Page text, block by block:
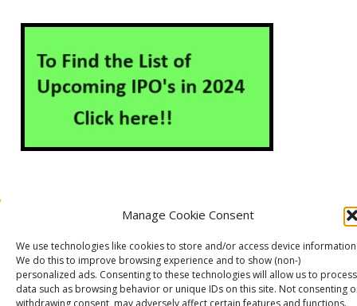
Manage Cookie Consent
We use technologies like cookies to store and/or access device
We do this to improve browsing experience and to show (non-)
personalized ads. Consenting to these technologies will allow us to process
data such as browsing behavior or unique IDs on this site. Not consenting
withdrawing consent, may adversely affect certain features and functions.
Contact Us
Cookie Policy (EU)